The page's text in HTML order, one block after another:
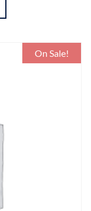
On Sale!